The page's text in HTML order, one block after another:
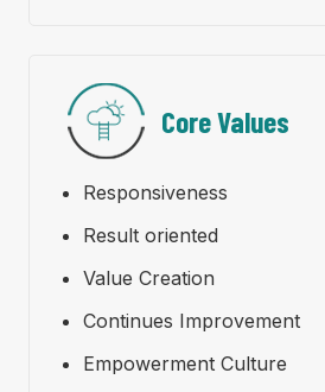
Core Values
Responsiveness
Result oriented
Value Creation
Continues Improvement
Empowerment Culture